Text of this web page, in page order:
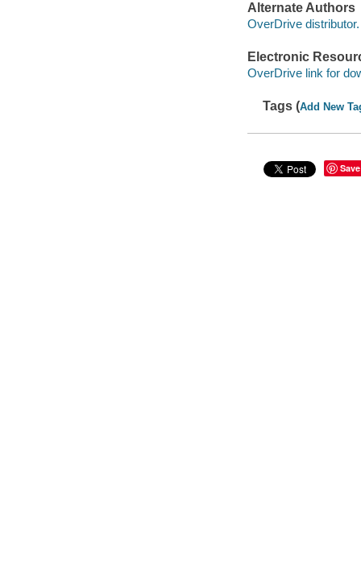
Alternate Authors
OverDrive distributor.
Electronic
OverDrive link for
Tags (Add New
Save